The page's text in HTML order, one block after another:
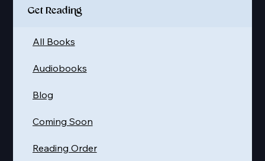
Get Reading
Reading Order
Coming Soon
Blog
Audiobooks
All Books